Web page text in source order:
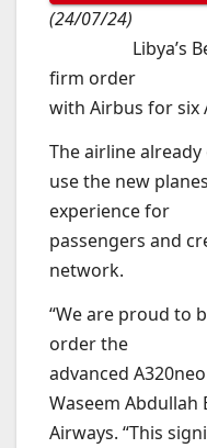
(24/07/24)
Libya’s
firm order
with Airbus for six
The airline
use the new
experience for
passengers and
network.
“We are proud to
order the
advanced
Waseem Abdullah
Airways. “This